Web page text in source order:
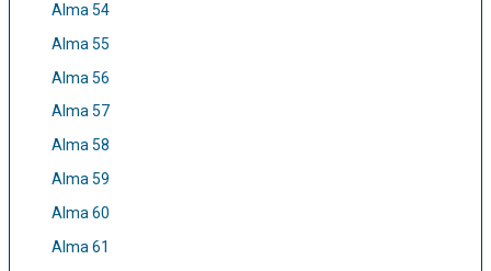
Alma 54
Alma 55
Alma 56
Alma 57
Alma 58
Alma 59
Alma 60
Alma 61